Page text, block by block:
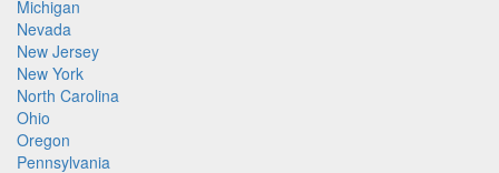
Michigan
Nevada
New Jersey
New York
North Carolina
Ohio
Oregon
Pennsylvania